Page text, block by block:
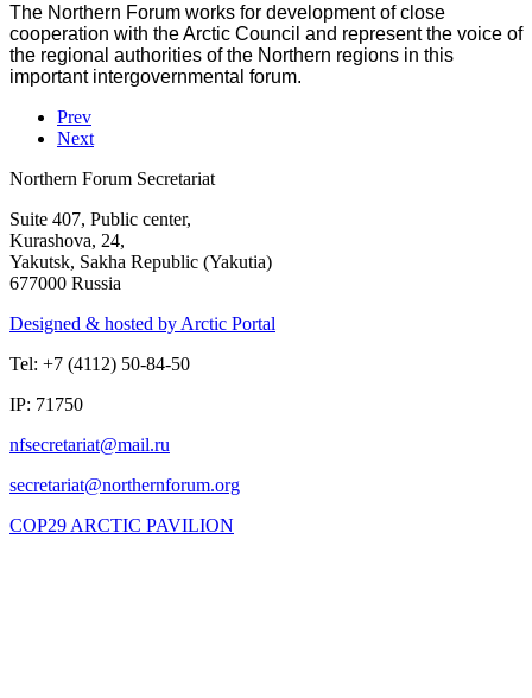
The Northern Forum works for development of close
cooperation with the Arctic Council and represent the voice of
the regional authorities of the Northern regions in this
important intergovernmental forum.
Prev
Next
Northern Forum Secretariat
Suite 407, Public center,
Kurashova, 24,
Yakutsk, Sakha Republic (Yakutia)
677000 Russia
Designed & hosted by Arctic Portal
Tel: +7 (4112) 50-84-50
IP: 71750
COP29 ARCTIC PAVILION